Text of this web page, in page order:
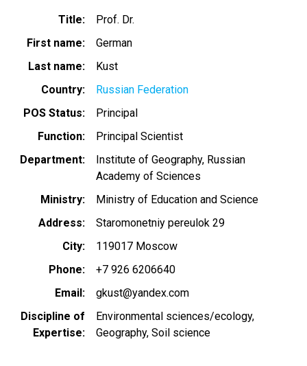
Title
Prof. Dr.
First name
German
Last name
Kust
Country
Russian Federation
POS Status
Principal
Function
Principal Scientist
Department
Institute of Geography, Russian
Academy of Sciences
Ministry
Ministry of Education and Science
Address
Staromonetniy pereulok 29
City
119017 Moscow
Phone
+7 926 6206640
Email
gkust@yandex.com
Discipline of
Expertise
Environmental sciences/ecology
Geography Soil science